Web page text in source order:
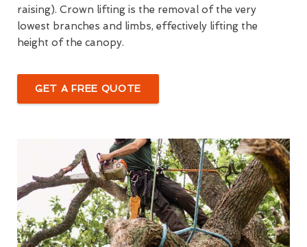
raising). Crown lifting is the removal of the very
lowest branches and limbs, effectively lifting the
height of the canopy.
GET A FREE QUOTE